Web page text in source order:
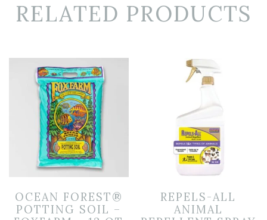
RELATED PRODUCTS
OCEAN FOREST®
POTTING SOIL –
REPELS-ALL
ANIMAL